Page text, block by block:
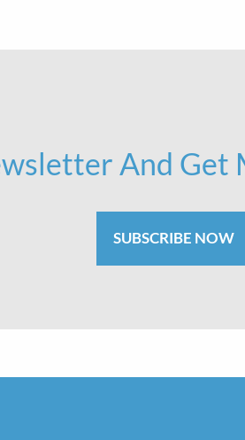
And Get
SUBSCRIBE NOW